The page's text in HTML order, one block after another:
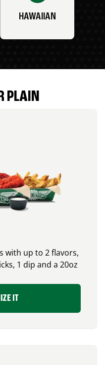
HAWAIIAN
PLAIN
with up to 2 flavors,
1 dip and a 20oz
IT